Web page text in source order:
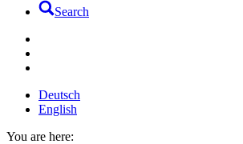
Search
Deutsch
English
You are here: